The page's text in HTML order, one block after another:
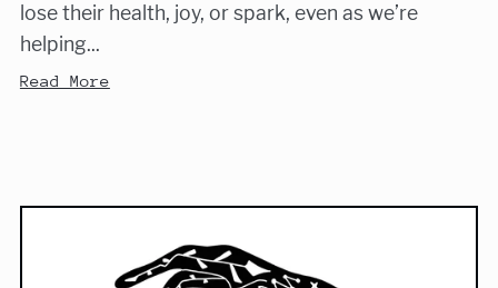
lose their health, joy, or spark, even as we’re
helping...
Read More